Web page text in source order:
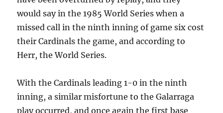
would say in the 1985 World Series when a
missed call in the ninth inning of game six cost
their Cardinals the game, and according to
Herr, the World Series.
With the Cardinals leading 1-0 in the ninth
inning, a similar misfortune to the Galarraga
play occurred, and once again the first base